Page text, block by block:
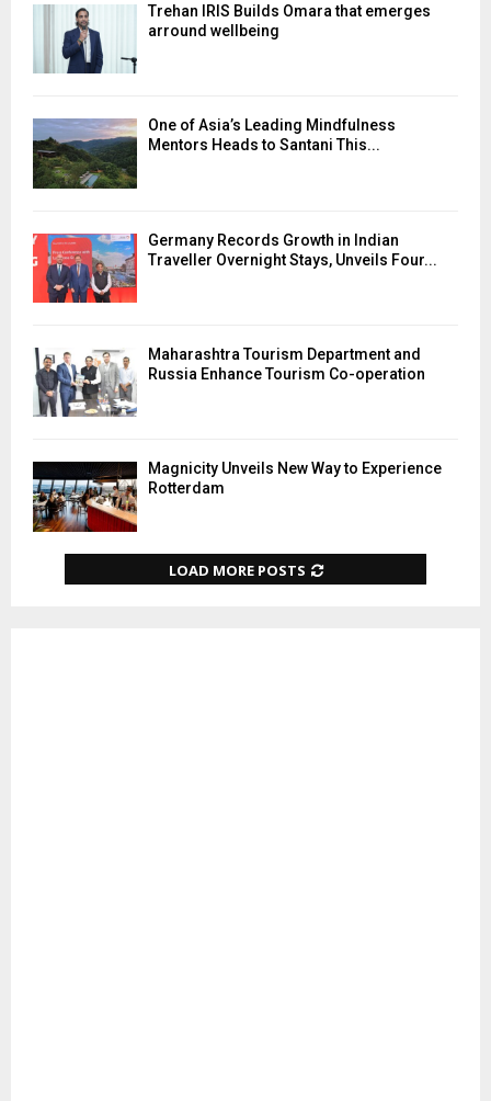
Trehan IRIS Builds Omara that emerges
arround wellbeing
One of Asia’s Leading Mindfulness
Mentors Heads to Santani This...
Germany Records Growth in Indian
Traveller Overnight Stays, Unveils Four...
Maharashtra Tourism Department and
Russia Enhance Tourism Co-operation
Magnicity Unveils New Way to Experience
Rotterdam
LOAD MORE POSTS